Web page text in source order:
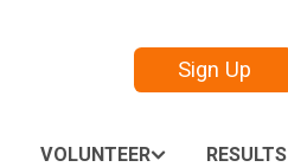
Sign Up
VOLUNTEER RESULTS